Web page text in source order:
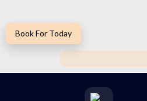
Book For Today